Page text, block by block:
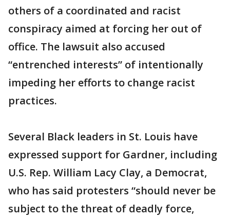
others of a coordinated and racist
conspiracy aimed at forcing her out of
office. The lawsuit also accused
“entrenched interests” of intentionally
impeding her efforts to change racist
practices.
Several Black leaders in St. Louis have
expressed support for Gardner, including
U.S. Rep. William Lacy Clay, a Democrat,
who has said protesters “should never be
subject to the threat of deadly force,